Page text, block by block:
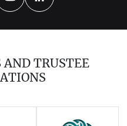
2024
2021
2014
AND TRUSTEE